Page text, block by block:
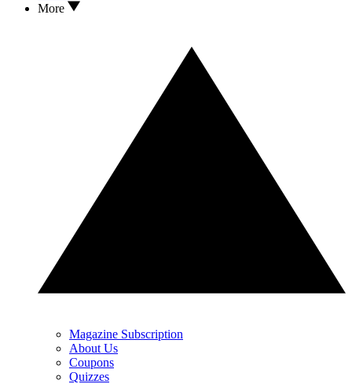
More
Magazine Subscription
About Us
Coupons
Quizzes